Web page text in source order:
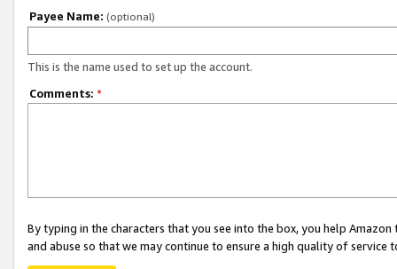
Payee Name: (optional)
This is the name used to set up the account.
Comments: *
By typing in the characters that you see into the box, you help
and abuse so that we may continue to ensure a high quality of service